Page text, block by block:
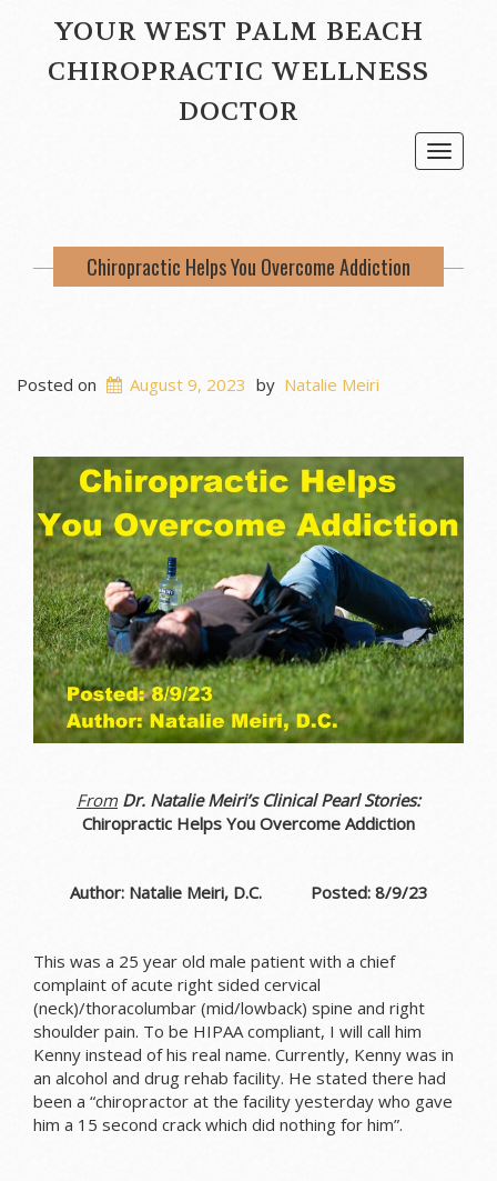
YOUR WEST PALM BEACH
CHIROPRACTIC WELLNESS
DOCTOR
Toggle
Chiropractic Helps You Overcome Addiction
Posted on August 9, 2023 by Natalie Meiri
From Dr. Natalie Meiri’s Clinical Pearl Stories:
Chiropractic Helps You Overcome Addiction
Author: Natalie Meiri, D.C. Posted: 8/9/23
This was a 25 year old male patient with a chief
complaint of acute right sided cervical
(neck)/thoracolumbar (mid/lowback) spine and right
shoulder pain. To be HIPAA compliant, I will call him
Kenny instead of his real name. Currently, Kenny was in
an alcohol and drug rehab facility. He stated there had
been a “chiropractor at the facility yesterday who gave
him a 15 second crack which did nothing for him”.